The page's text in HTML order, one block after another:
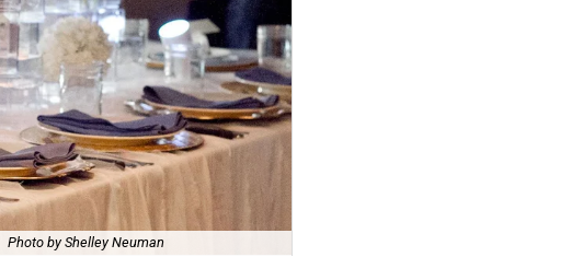
Photo by Shelley Neuman